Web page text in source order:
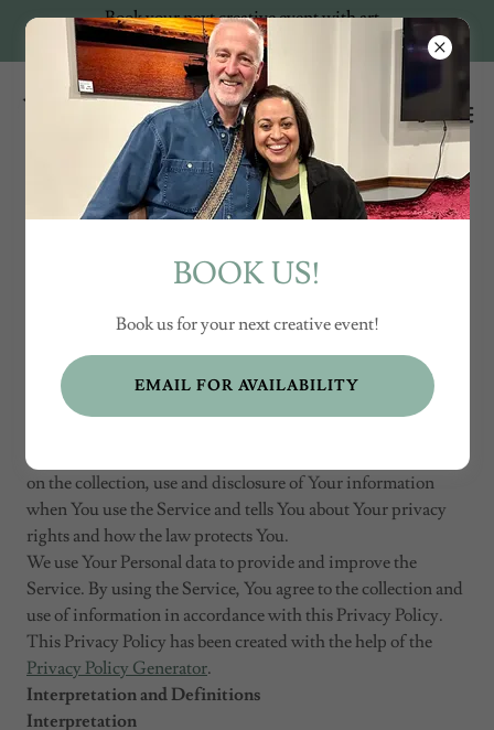
Book your next creative event with art
+ music!
Kellyn Trapp
Privacy Policy
This Privacy Policy describes Our policies and procedures
on the collection, use and disclosure of Your information
when You use the Service and tells You about Your privacy
rights and how the law protects You.
We use Your Personal data to provide and improve the
Service. By using the Service, You agree to the collection and
use of information in accordance with this Privacy Policy.
This Privacy Policy has been created with the help of the
Privacy Policy Generator.
Interpretation and Definitions
Interpretation
BOOK US!
Book us for your next creative event!
EMAIL FOR AVAILABILITY